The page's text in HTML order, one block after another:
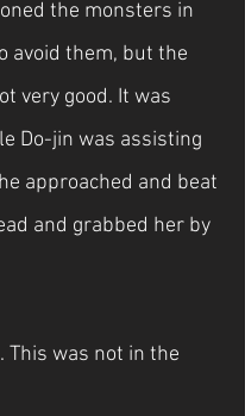
the monsters in
avoid them, but the
very good. It was
Do-jin was assisting
approached and beat
and grabbed her by
This was not in the